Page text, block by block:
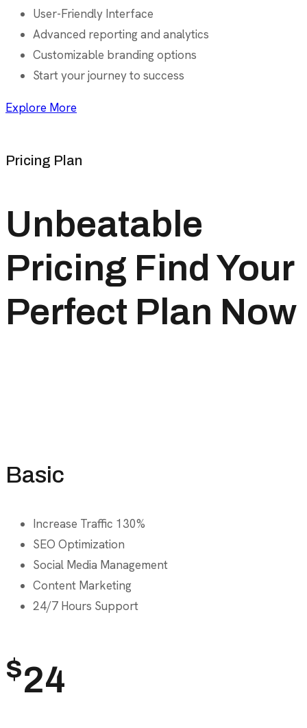
User-Friendly Interface
Advanced reporting and analytics
Customizable branding options
Start your journey to success
Explore More
Pricing Plan
Unbeatable
Pricing Find Your
Perfect Plan Now
Basic
Increase Traffic 130%
SEO Optimization
Social Media Management
Content Marketing
24/7 Hours Support
$24